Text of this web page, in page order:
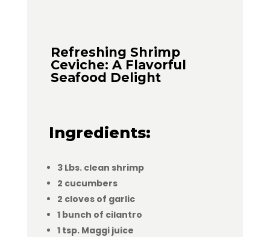
Refreshing Shrimp
Ceviche: A Flavorful
Seafood Delight
Ingredients:
3 Lbs. clean shrimp
2 cucumbers
2 cloves of garlic
1 bunch of cilantro
1 tsp. Maggi juice